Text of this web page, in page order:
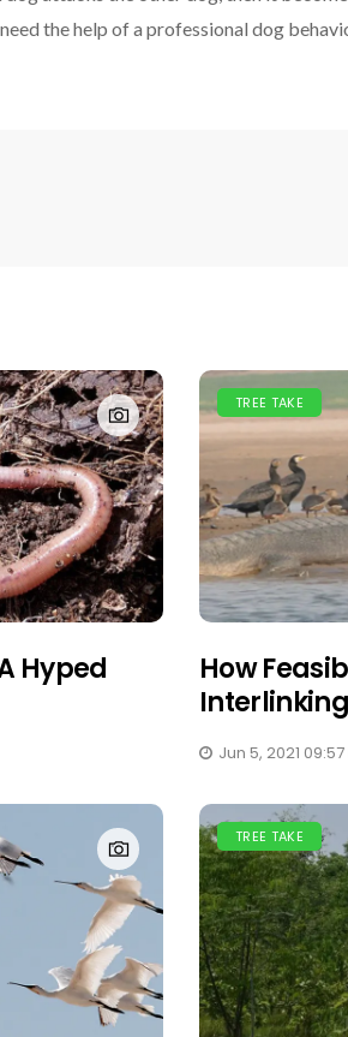
the help of a professional dog
Hyped
TREE TAKE
How
Jun 5, 2021 09:57
TREE TAKE